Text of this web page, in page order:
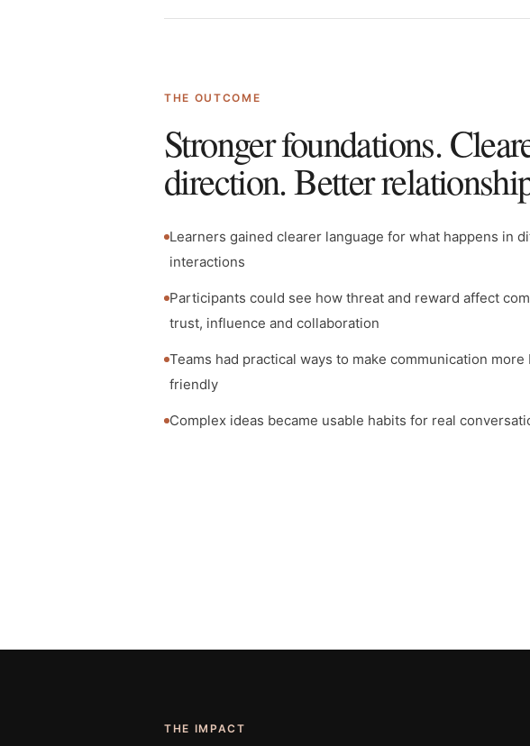
THE OUTCOME
Stronger foundations.
direction. Better
Learners gained clearer language for what happens in
interactions
Participants could see how threat and reward affect
trust, influence and collaboration
Teams had practical ways to make communication more
friendly
Complex ideas became usable habits for real
THE IMPACT